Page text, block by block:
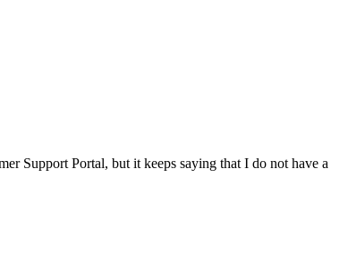
Support Portal, but it keeps saying that I do not have a